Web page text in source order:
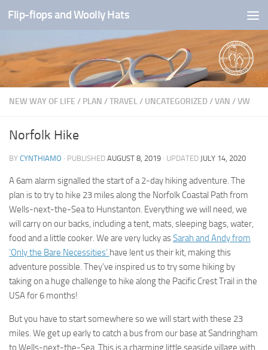
Skip to content
Flip-flops and Woolly Hats
NEW WAY OF LIFE / PLAN /TRAVEL/ UNCATEGORIZED /VAN /VW
Norfolk Hike
BY CYNTHIAMO · PUBLISHED AUGUST 8, 2019 · UPDATED JULY 14, 2020
A 6am alarm signalled the start of a 2-day hiking adventure. The
plan is to try to hike 23 miles along the Norfolk Coastal Path from
Wells-next-the-Sea to Hunstanton. Everything we will need, we
will carry on our backs, including a tent, mats, sleeping bags, water,
food and a little cooker. We are very lucky asSarah and Andy from
‘Only the Bare Necessities’ have lent us their kit, making this
adventure possible. They’ve inspired us to try some hiking by
taking on a huge challenge to hike along the Pacific Crest Trail in the
USA for 6 months!
But you have to start somewhere so we will start with these 23
miles. We get up early to catch a bus from our base at Sandringham
to Wells-next-the-Sea. This is a charming little seaside village with